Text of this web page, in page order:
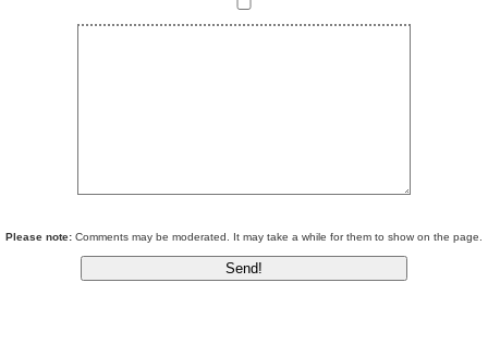
Please note: Comments may be moderated. It may take a while for them to show on the page.